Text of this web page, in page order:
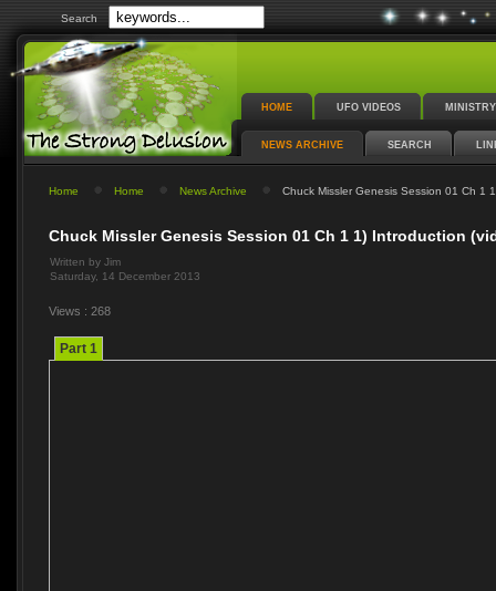
Search
HOME UFO VIDEOS
NEWS ARCHIVE SEARCH
Home Home News Archive Chuck Missler Genesis Session 01 Ch 1
Chuck Missler Genesis Session 01 Ch 1 1) Introduction
Written by Jim
Saturday, 14 December 2013
Views : 268
Part 1